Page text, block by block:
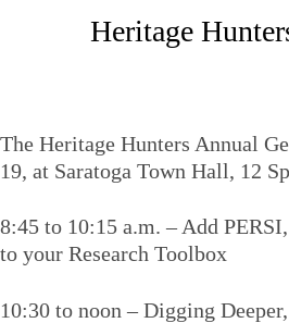
Heritage
The Heritage Hunters Annual
19, at Saratoga Town Hall, 12
8:45 to 10:15 a.m. – Add
to your Research Toolbox
10:30 to noon – Digging